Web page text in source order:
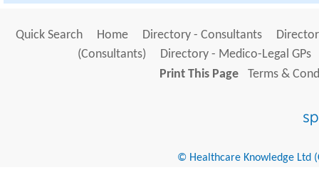
Quick Search Home Directory - Consultants
(Consultants)
Directory - Medico-Legal GPs
Print This Page
Terms &
© Healthcare Knowledge Ltd